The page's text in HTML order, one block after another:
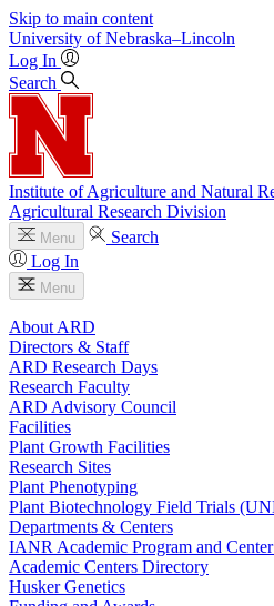
Skip to main content
University of Nebraska–Lincoln
Log In
Search
Institute of Agriculture and Natural
Agricultural Research Division
Menu
Search
Log In
Menu
About ARD
Directors & Staff
ARD Research Days
Research Faculty
ARD Advisory Council
Facilities
Plant Growth Facilities
Research Sites
Plant Phenotyping
Plant Biotechnology Field Trials
Departments & Centers
IANR Academic Program and
Academic Centers Directory
Husker Genetics